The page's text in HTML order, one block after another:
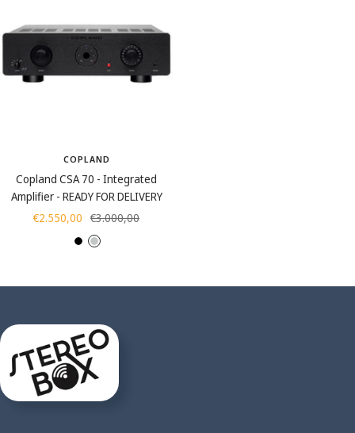
r
COPLAND
Copland CSA 70 - Integrated
Amplifier - READY FOR DELIVERY
Sale
€2.550,00 Regular
price
€3.000,00
B
a
k
S
l
e
r